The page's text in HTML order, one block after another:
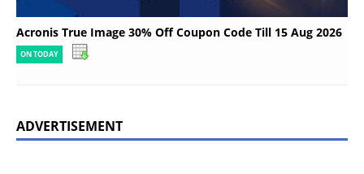
Acronis True Image 30% Off Coupon Code Till 15 Aug 2026
ON TODAY
ADVERTISEMENT